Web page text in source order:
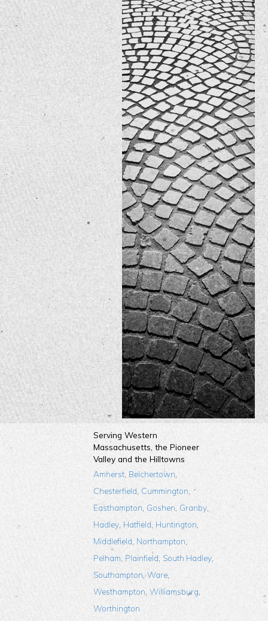
Serving Western
Massachusetts, the Pioneer
Valley and the Hilltowns
Amherst, Belchertown,
Chesterfield, Cummington,
Easthampton, Goshen, Granby,
Hadley, Hatfield, Huntington,
Middlefield, Northampton,
Pelham, Plainfield, South Hadley,
Southampton,Ware,
Westhampton, Williamsburg,
Worthington